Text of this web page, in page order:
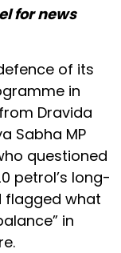
for news
of its
in
Dravida
Sabha MP
questioned
petrol’s long-
flagged what
in